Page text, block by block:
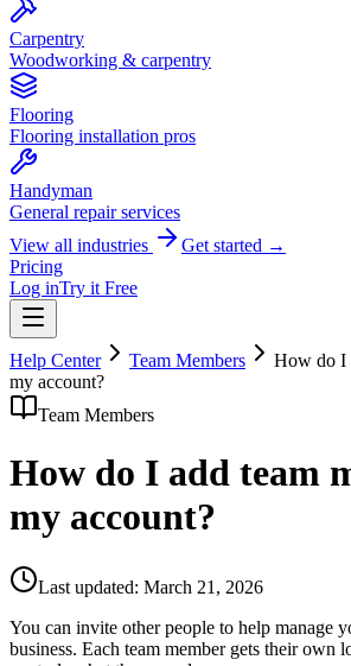
Carpentry
Woodworking & carpentry
Flooring
Flooring installation pros
Handyman
General repair services
View all industries
Get started →
Pricing
Log inTry it Free
Help Center Team Members
How do I
my account?
Team Members
How do I add team
my account?
Last updated: March 21, 2026
You can invite other people to help manage
business. Each team member gets their own